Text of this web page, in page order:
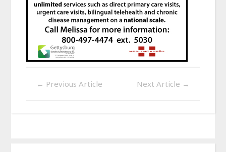
← Previous Article Next Article →